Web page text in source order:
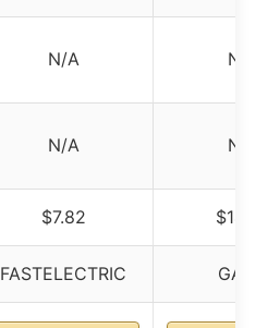
N/A N/A
N/A N/A
$7.82
FASTELECTRIC GADO